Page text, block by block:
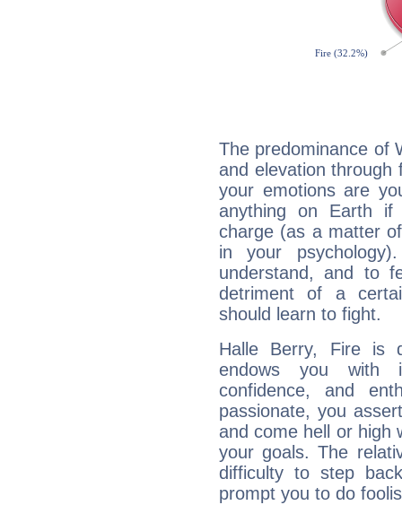
The predominance of
and elevation through
your emotions are
anything on Earth
charge (as a matter
in your
understand, and to
detriment of a
should learn to fight.
Halle Berry, Fire is
endows you with
confidence, and
passionate, you
and come hell or high
your goals. The
difficulty to step
prompt you to do